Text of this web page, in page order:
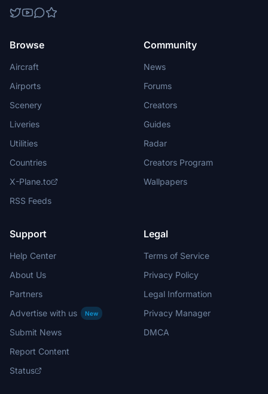
Browse
Aircraft
Airports
Scenery
Liveries
Utilities
Countries
X-Plane.to
RSS Feeds
Community
News
Forums
Creators
Guides
Radar
Creators Program
Wallpapers
Support
Help Center
About Us
Partners
Advertise with us
New
Submit News
Report Content
Status
Legal
Terms of Service
Privacy Policy
Legal Information
Privacy Manager
DMCA